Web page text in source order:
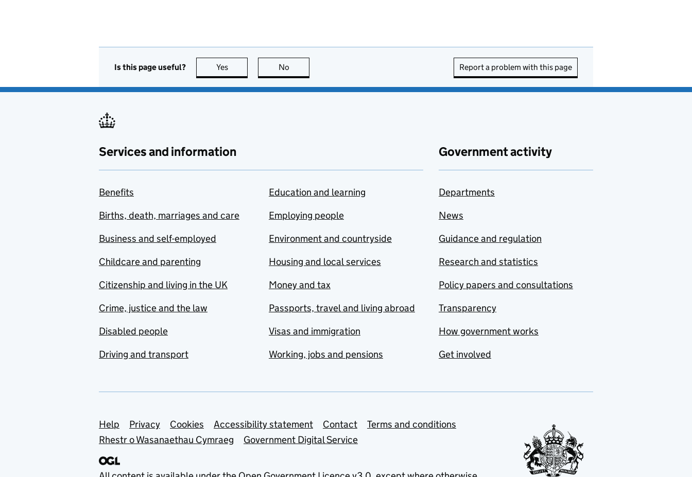
Is this page useful? Yes this page is useful
No Report a problem with this page
Services and information
Benefits
Births, death, marriages and care
Business and self-employed
Childcare and parenting
Citizenship and living in the UK
Crime, justice and the law
Disabled people
Driving and transport
Education and learning
Employing people
Environment and countryside
Housing and local services
Money and tax
Passports, travel and living abroad
Visas and immigration
Working, jobs and pensions
Government activity
Departments
News
Guidance and regulation
Research and statistics
Policy papers and consultations
Transparency
How government works
Get involved
Support links
Help Privacy Cookies Accessibility statement Contact
Terms and conditions
Rhestr o Wasanaethau Cymraeg
Government Digital Service